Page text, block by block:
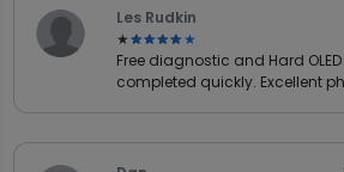
Les Rudkin
★★★★★
★★★★★
Free diagnostic and Hard
completed quickly. Excellent